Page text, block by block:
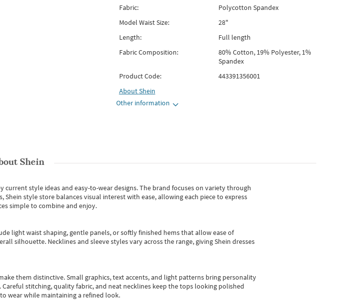
Fabric:
Polycotton Spandex
Model Waist Size:
28"
Length:
Full length
Fabric Composition:
80% Cotton, 19% Polyester, 1%
Spandex
Product Code:
443391356001
AboutShein
Other information
Shein
current style ideas and easy-to-wear designs.The brand focuses on variety through
Shein style store balances visual interest with ease, allowing each piece to express
simple to combine and enjoy.
light waist shaping, gentle panels, or softly finished hems that allow ease of
silhouette. Necklines and sleeve styles vary across the range, giving Shein dresses
them distinctive. Small graphics, text accents, and light patterns bring personality
stitching, quality fabric, and neat necklines keep the tops looking polished
wear while maintaining a refined look.